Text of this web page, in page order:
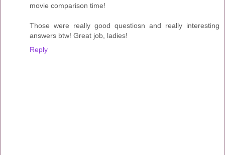
movie comparison time!
Those were really good questiosn and really interesting
answers btw! Great job, ladies!
Reply